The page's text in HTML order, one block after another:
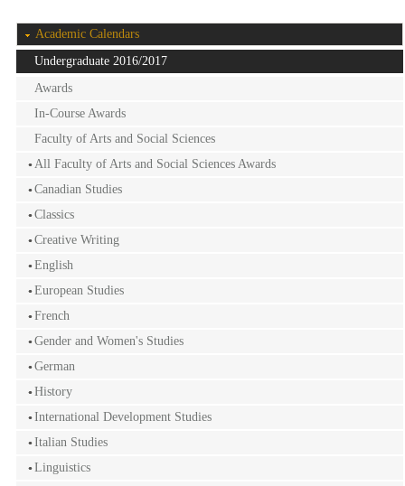
Academic Calendars
Undergraduate 2016/2017
Awards
In-Course Awards
Faculty of Arts and Social Sciences
All Faculty of Arts and Social Sciences Awards
Canadian Studies
Classics
Creative Writing
English
European Studies
French
Gender and Women's Studies
German
History
International Development Studies
Italian Studies
Linguistics